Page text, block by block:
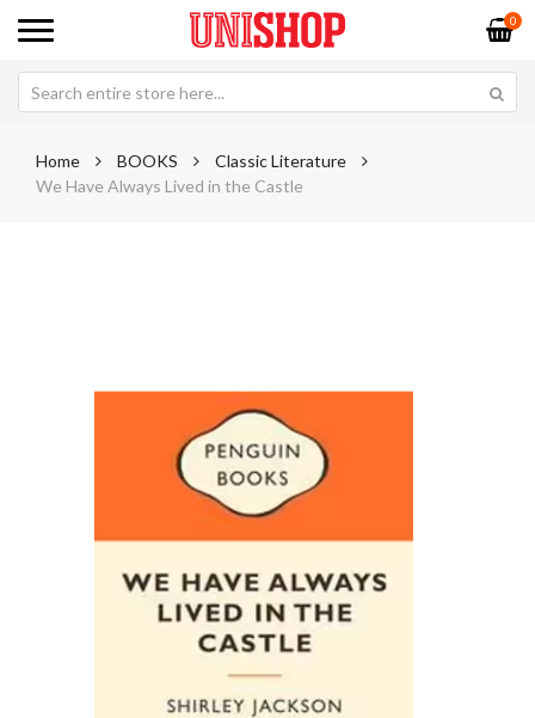
0
Home BOOKS
Classic Literature
We Have Always Lived in the Castle